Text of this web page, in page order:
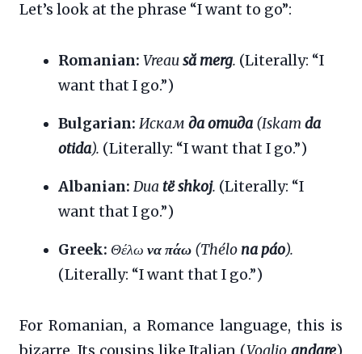
Let’s look at the phrase “I want to go”:
Romanian: Vreausă merg. (Literally: “I
want that I go.”)
Bulgarian: Искам да отида (Iskamda
otida). (Literally: “I want that I go.”)
Albanian: Dua të shkoj. (Literally: “I
want that I go.”)
Greek: Θέλω να πάω (Thélo na páo).
(Literally: “I want that I go.”)
For Romanian, a Romance language, this is